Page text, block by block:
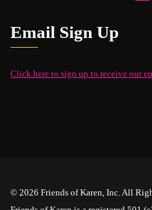
Email Sign Up
Click here to sign up to receive our
© 2026 Friends of Karen, Inc. All